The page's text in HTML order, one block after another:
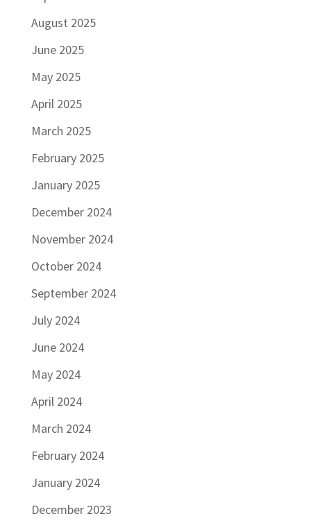
August 2025
June 2025
May 2025
April 2025
March 2025
February 2025
January 2025
December 2024
November 2024
October 2024
September 2024
July 2024
June 2024
May 2024
April 2024
March 2024
February 2024
January 2024
December 2023